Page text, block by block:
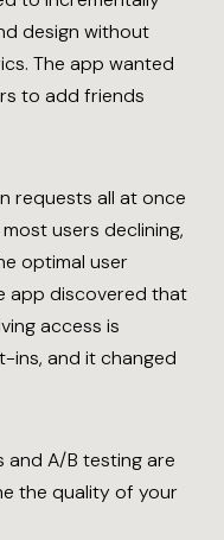
design without
The app wanted
to add friends
requests all at once
users declining,
optimal user
app discovered that
access is
ins, and it changed
and A/B testing are
the quality of your